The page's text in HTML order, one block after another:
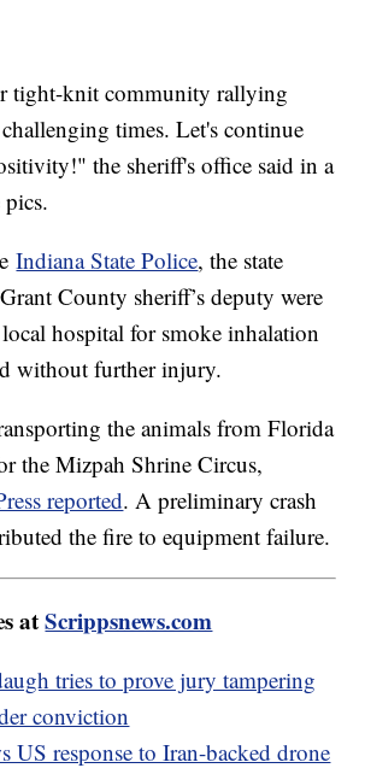
tight-knit community rallying
times. Let's continue
the sheriff's office said in a
Indiana State Police, the state
County sheriff’s deputy were
local hospital for smoke inhalation
without further injury.
the animals from Florida
the Mizpah Shrine Circus,
reported. A preliminary crash
the fire to equipment failure.
atScrippsnews.com
tries to prove jury tampering
conviction
US response to Iran-backed drone